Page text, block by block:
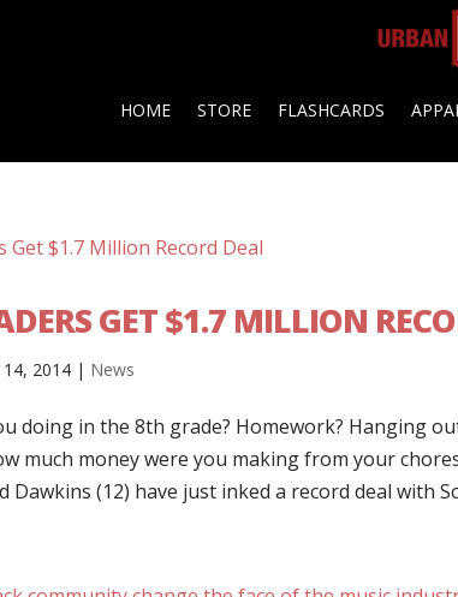
HOME STORE FLASHCARDS
GET $1.7 MILLION
14, 2014 | News
doing in the 8th grade? Homework? Hanging
much money were you making from your
Dawkins (12) have just inked a record deal with